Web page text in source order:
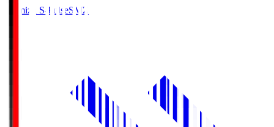
Shimizu S-PulseSMZ